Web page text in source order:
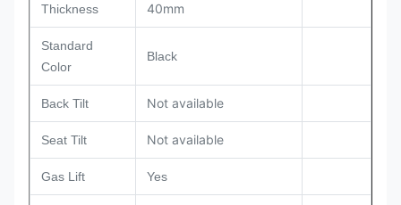
Thickness 40mm
Standard
Color
Black
Back Tilt Not available
Seat Tilt Not available
Gas Lift Yes